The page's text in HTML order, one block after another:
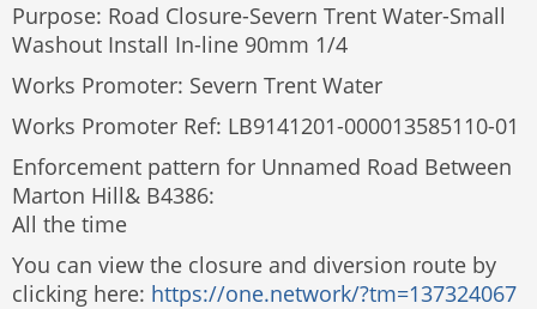
Purpose: Road Closure-Severn Trent Water-Small
Washout Install In-line 90mm 1/4
Works Promoter: Severn Trent Water
Works Promoter Ref: LB9141201-000013585110-01
Enforcement pattern for Unnamed Road Between
Marton Hill& B4386:
All the time
You can view the closure and diversion route by
clicking here: https://one.network/?tm=137324067